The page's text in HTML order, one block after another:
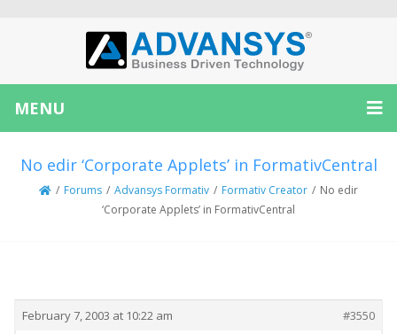
MENU
No edir ‘Corporate Applets’ in FormativCentral
/ Forums / Advansys Formativ / Formativ Creator / No edir
‘Corporate Applets’ in FormativCentral
February 7, 2003 at 10:22 am #3550